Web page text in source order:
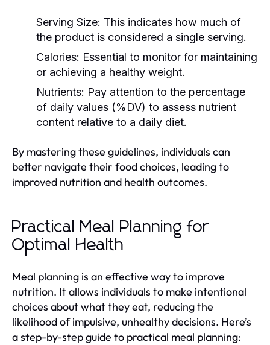
Serving Size: This indicates how much of
the product is considered a single serving.
Calories: Essential to monitor for maintaining
or achieving a healthy weight.
Nutrients: Pay attention to the percentage
of daily values (%DV) to assess nutrient
content relative to a daily diet.
By mastering these guidelines, individuals can
better navigate their food choices, leading to
improved nutrition and health outcomes.
Practical Meal Planning for
Optimal Health
Meal planning is an effective way to improve
nutrition. It allows individuals to make intentional
choices about what they eat, reducing the
likelihood of impulsive, unhealthy decisions. Here’s
a step-by-step guide to practical meal planning: